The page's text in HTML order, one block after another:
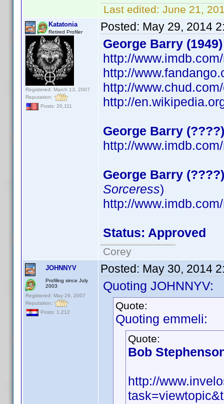
Last edited: June 21,
Katatonia
Retired Profiler
Registered: March 13, 2007
Reputation:
Posts: 20,111
Posted: May 29, 2014
George Barry (1949)
http://
http://
http://
http://
George Barry (????)
http://
George Barry (????)
Sorceress)
http://
Status: Approved
Corey
JOHNNYV
Profiling since July
2003
Registered: May 29, 2007
Reputation:
Posts: 1,212
Posted: May 30, 2014
Quoting JOHNNYV:
Quote:
Quoting emmeli:
Quote:
Bob
http://